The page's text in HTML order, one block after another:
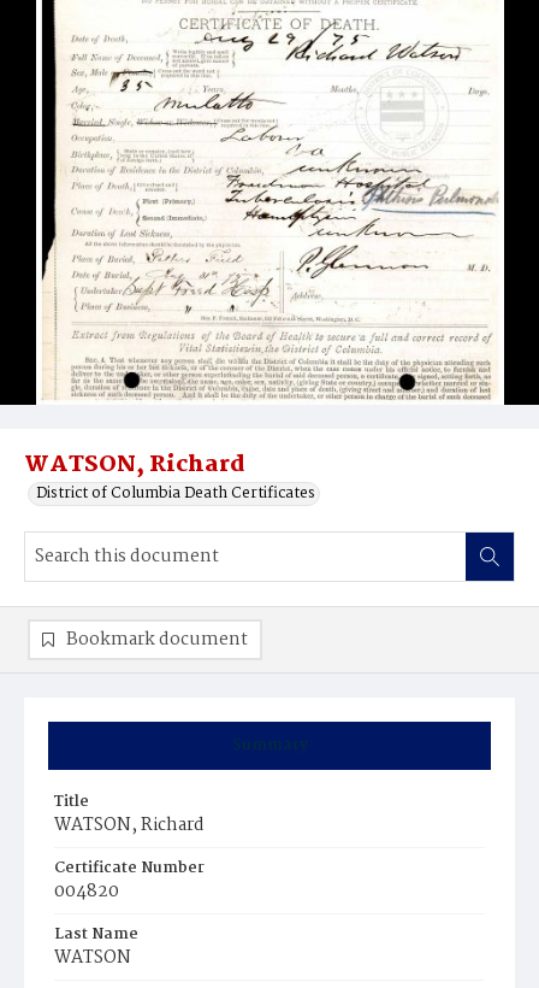
WATSON, Richard
District of Columbia Death Certificates
Summary
Title
WATSON, Richard
Certificate Number
004820
Last Name
WATSON
Bookmark document